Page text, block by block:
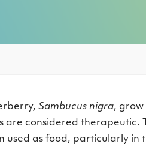
Sambucus nigra, grow
are considered therapeutic.
used as food, particularly